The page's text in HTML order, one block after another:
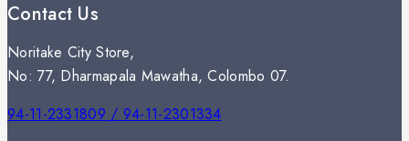
Contact Us
Noritake City Store,
No: 77, Dharmapala Mawatha, Colombo 07.
94-11-2331809 / 94-11-2301334